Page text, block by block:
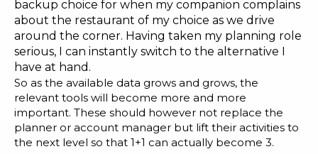
backup choice for when my companion complains
about the restaurant of my choice as we drive
around the corner. Having taken my planning role
serious, I can instantly switch to the alternative I
have at hand.
So as the available data grows and grows, the
relevant tools will become more and more
important. These should however not replace the
planner or account manager but lift their activities to
the next level so that 1+1 can actually become 3.